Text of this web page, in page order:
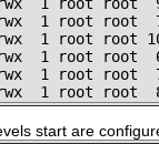
1 root root
1 root root
1 root root  6
1 root root
1 root root
start are